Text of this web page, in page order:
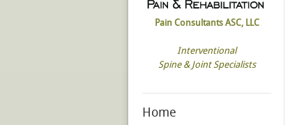
Pain Consultants ASC, LLC
Interventional
Spine & Joint Specialists
Home